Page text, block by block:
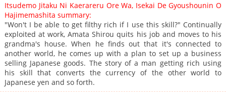
Chapter 54
5,749
02-13 07:33
Chapter 53
4,280
12-30 08:30
Chapter 52.1
1,072
11-18 17:30
Chapter 52
38,232
03-05 06:22
Chapter 51
4,006
10-26 19:47
Chapter 50
3,536
10-26 19:46
Chapter 49
Itsudemo Jitaku Ni Kaerareru Ore Wa, Isekai De Gyoushounin O
Hajimemashita summary:
"Won't I be able to get filthy rich if I use this skill?" Continually
exploited at work, Amata Shirou quits his job and moves to his
grandma's house. When he finds out that it's connected to
another world, he comes up with a plan to set up a business
selling Japanese goods. The story of a man getting rich using
his skill that converts the currency of the other world to
Japanese yen and so forth.